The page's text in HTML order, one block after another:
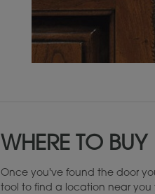
WHERE TO BUY
Once you've found the door
tool to find a location near you